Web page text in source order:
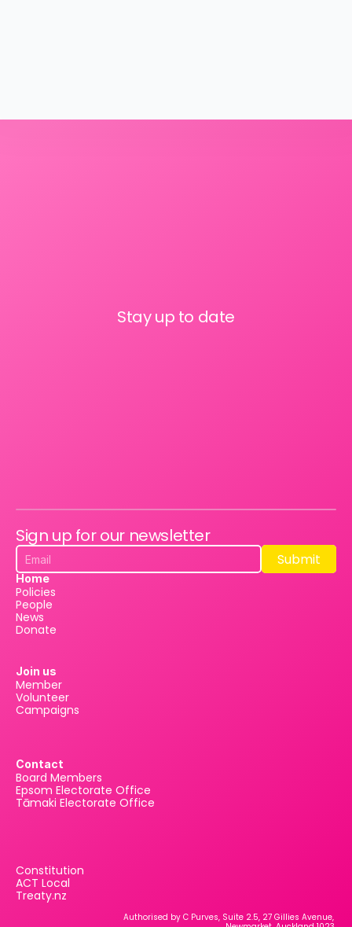
Stay up to date
Sign up for our newsletter
Submit
Submit
Home
Policies
People
News
Donate
Join us
Member
Volunteer
Campaigns
Contact
Board Members
Epsom Electorate Office
Tāmaki Electorate Office
Constitution
ACT Local
Treaty.nz
Authorised by C Purves, Suite 2.5, 27 Gillies Avenue,